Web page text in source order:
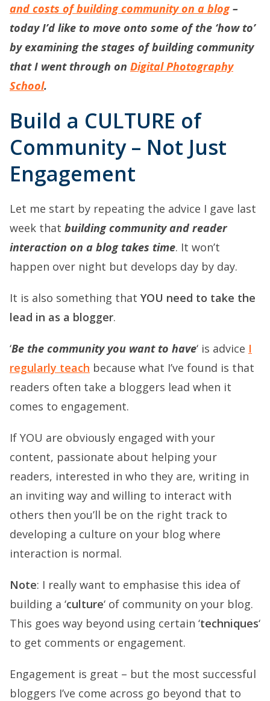
and costs of building community on a blog–
today I’d like to move onto some of the ‘how to’
by examining the stages of building community
that I went through on Digital Photography
School.
Build a CULTURE of
Community – Not Just
Engagement
Let me start by repeating the advice I gave last
week that building community and reader
interaction on a blog takes time. It won’t
happen over night but develops day by day.
It is also something that YOU need to take the
lead in as a blogger.
‘Be the community you want to have‘ is advice I
regularly teach because what I’ve found is that
readers often take a bloggers lead when it
comes to engagement.
If YOU are obviously engaged with your
content, passionate about helping your
readers, interested in who they are, writing in
an inviting way and willing to interact with
others then you’ll be on the right track to
developing a culture on your blog where
interaction is normal.
Note: I really want to emphasise this idea of
building a ‘culture‘ of community on your blog.
This goes way beyond using certain ‘techniques‘
to get comments or engagement.
Engagement is great – but the most successful
bloggers I’ve come across go beyond that to